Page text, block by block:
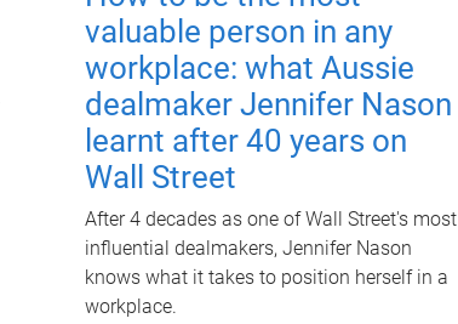
valuable person in any
workplace: what Aussie
dealmaker Jennifer Nason
learnt after 40 years on
Wall Street
After 4 decades as one of Wall Street's most
influential dealmakers, Jennifer Nason
knows what it takes to position herself in a
workplace.